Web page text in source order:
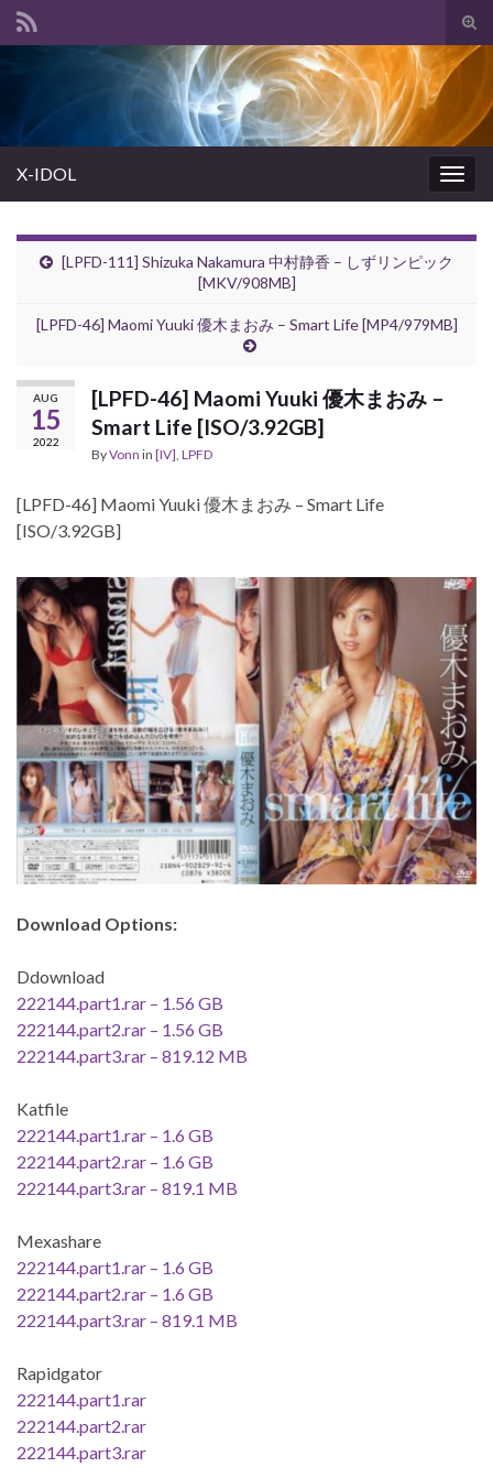
Search for:
X-IDOL
[LPFD-111] Shizuka Nakamura 中村静香 – しずリンピック
[MKV/908MB]
[LPFD-46] Maomi Yuuki 優木まおみ – Smart Life [MP4/979MB]
AUG
15
2022
[LPFD-46] Maomi Yuuki 優木まおみ –
Smart Life [ISO/3.92GB]
ByVonn in [IV], LPFD
[LPFD-46] Maomi Yuuki 優木まおみ – Smart Life
[ISO/3.92GB]
Download Options:
Ddownload
222144.part1.rar – 1.56 GB
222144.part2.rar – 1.56 GB
222144.part3.rar – 819.12 MB
Katfile
222144.part1.rar – 1.6 GB
222144.part2.rar – 1.6 GB
222144.part3.rar – 819.1 MB
Mexashare
222144.part1.rar – 1.6 GB
222144.part2.rar – 1.6 GB
222144.part3.rar – 819.1 MB
Rapidgator
222144.part1.rar
222144.part2.rar
222144.part3.rar